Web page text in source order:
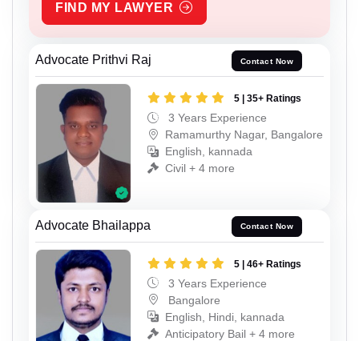
FIND MY LAWYER
Advocate Prithvi Raj Contact Now
5 | 35+ Ratings
3 Years Experience
Ramamurthy Nagar, Bangalore
English, kannada
Civil + 4 more
Advocate Bhailappa Contact Now
5 | 46+ Ratings
3 Years Experience
Bangalore
English, Hindi, kannada
Anticipatory Bail + 4 more